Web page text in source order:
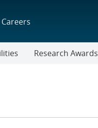
Careers
Research Awards